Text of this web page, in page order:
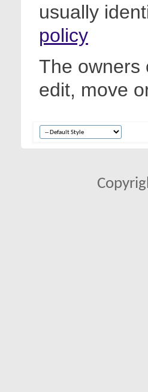
usually
policy
The owners
edit, move